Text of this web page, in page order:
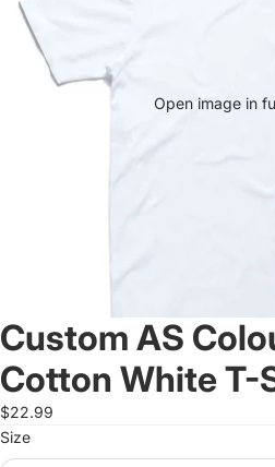
Open image in
Custom AS
Cotton White T-
$22.99
Size